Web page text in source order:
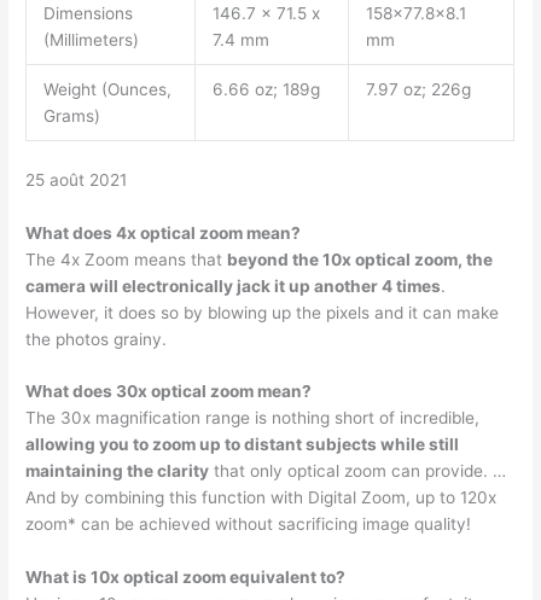
Dimensions
(Millimeters)
146.7 x 71.5 x
7.4 mm
158×77.8×8.1
mm
Weight (Ounces,
Grams)
6.66 oz; 189g 7.97 oz; 226g
25 août 2021
What does 4x optical zoom mean?
The 4x Zoom means that beyond the 10x optical zoom, the
camera will electronically jack it up another 4 times.
However, it does so by blowing up the pixels and it can make
the photos grainy.
What does 30x optical zoom mean?
The 30x magnification range is nothing short of incredible,
allowing you to zoom up to distant subjects while still
maintaining the clarity that only optical zoom can provide. …
And by combining this function with Digital Zoom, up to 120x
zoom* can be achieved without sacrificing image quality!
What is 10x optical zoom equivalent to?